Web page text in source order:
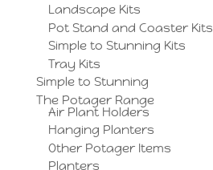
Landscape Kits
Pot Stand and Coaster Kits
Simple to Stunning Kits
Tray Kits
Simple to Stunning
The Potager Range
Air Plant Holders
Hanging Planters
Other Potager Items
Planters